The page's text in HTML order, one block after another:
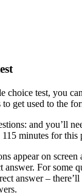
choice test, you
get used to the
and you’ll
minutes for this
appear on screen
answer. For some
answer –